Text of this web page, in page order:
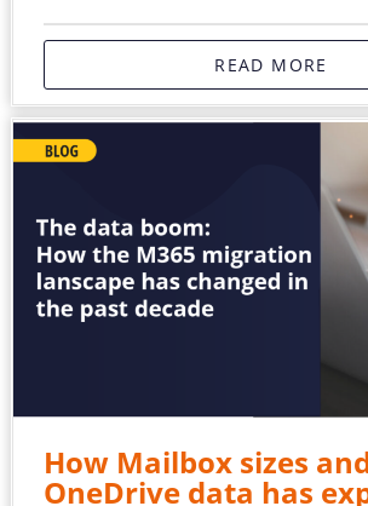
READ MORE
How Mailbox sizes
OneDrive data has